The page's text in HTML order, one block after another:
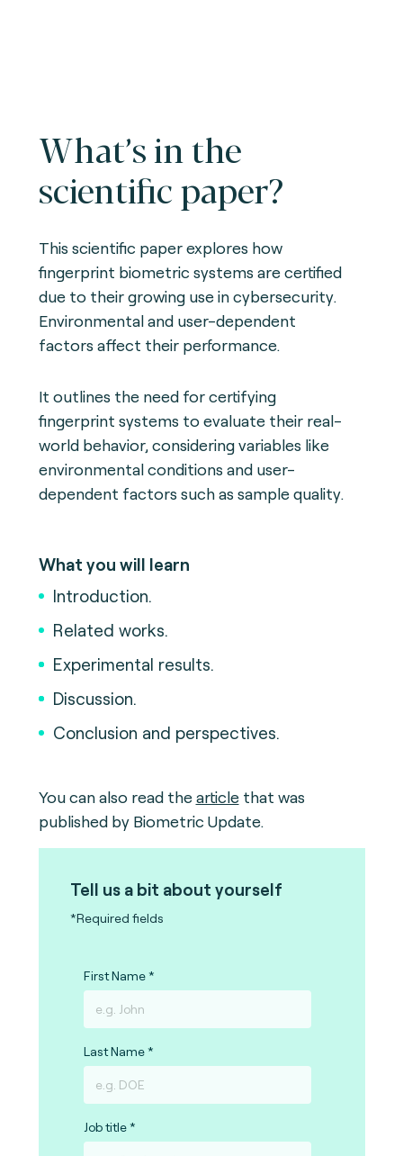
What’s in the
scientific paper?
This scientific paper explores how
fingerprint biometric systems are certified
due to their growing use in cybersecurity.
Environmental and user-dependent
factors affect their performance.
It outlines the need for certifying
fingerprint systems to evaluate their real-
world behavior, considering variables like
environmental conditions and user-
dependent factors such as sample quality.
What you will learn
Introduction.
Related works.
Experimental results.
Discussion.
Conclusion and perspectives.
You can also read thearticle that was
published by Biometric Update.
Tell us a bit about yourself
*Required fields
First Name
Last Name
Job title